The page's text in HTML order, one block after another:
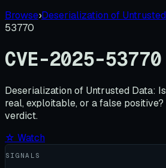
Browse›Deserialization of
53770
CVE-2025-53770
Deserialization of Untrusted Data: Is
real, exploitable, or a false
verdict.
☆ Watch
SIGNALS